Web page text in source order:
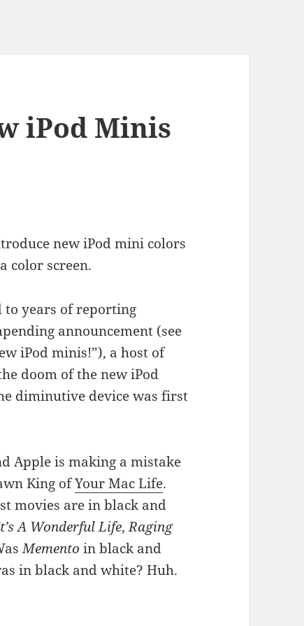
iPod Minis
new iPod mini colors
color screen.
years of reporting
announcement (see
iPod minis!”), a host of
doom of the new iPod
diminutive device was first
Apple is making a mistake
King ofYour Mac Life.
movies are in black and
A Wonderful Life,Raging
Memento in black and
in black and white? Huh.